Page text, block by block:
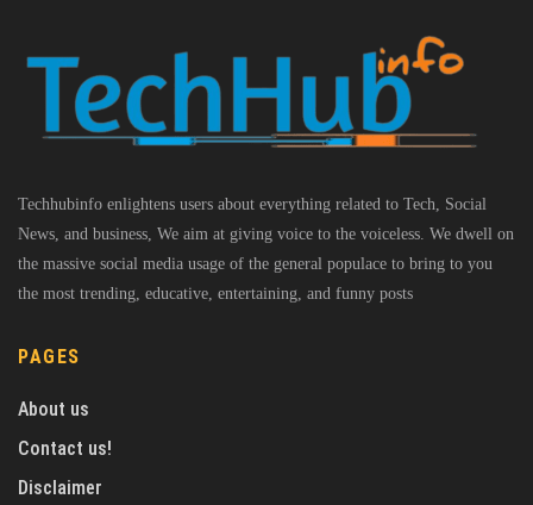
Techhubinfo enlightens users about everything related to Tech, Social
News, and business, We aim at giving voice to the voiceless. We dwell on
the massive social media usage of the general populace to bring to you
the most trending, educative, entertaining, and funny posts
PAGES
About us
Contact us!
Disclaimer